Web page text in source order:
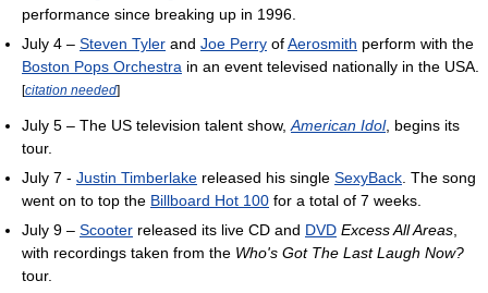
performance since breaking up in 1996.
July 4 – Steven Tyler and Joe Perry ofAerosmith perform with the
Boston Pops Orchestra in an event televised nationally in the USA.
[citation needed]
July 5 – The US television talent show, American Idol, begins its
tour.
July 7 - Justin Timberlake released his single SexyBack . The song
went on to top the Billboard Hot 100 for a total of 7 weeks.
July 9 – Scooter released its live CD and DVD Excess All Areas
with recordings taken from the Who's Got The Last Laugh Now?
tour.